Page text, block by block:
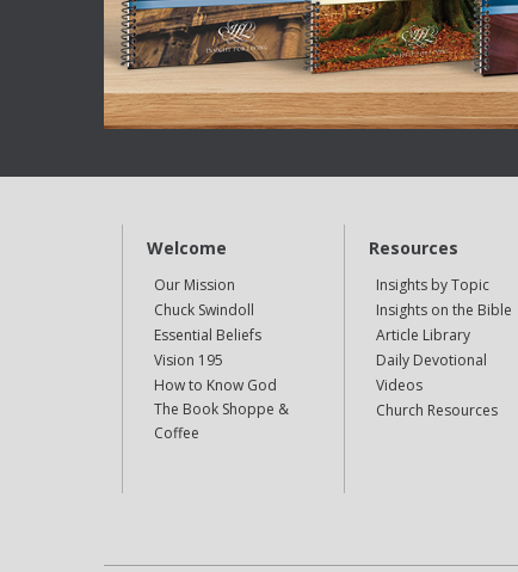
Welcome
Our Mission
Chuck Swindoll
Essential Beliefs
Vision 195
How to Know God
The Book Shoppe &
Coffee
Resources
Insights by Topic
Insights on the Bible
Article Library
Daily Devotional
Videos
Church Resources